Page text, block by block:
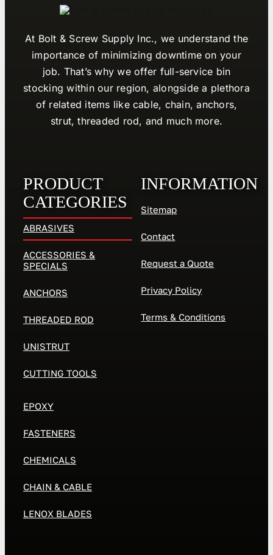
At Bolt & Screw Supply Inc., we understand the
importance of minimizing downtime on your
job. That’s why we offer full-service bin
stocking within our region, alongside a plethora
of related items like cable, chain, anchors,
strut, threaded rod, and much more.
PRODUCT
CATEGORIES
ABRASIVES
ACCESSORIES &
SPECIALS
ANCHORS
THREADED ROD
UNISTRUT
CUTTING TOOLS
EPOXY
FASTENERS
CHEMICALS
CHAIN & CABLE
LENOX BLADES
INFORMATION
Sitemap
Contact
Request a Quote
Privacy Policy
Terms & Conditions